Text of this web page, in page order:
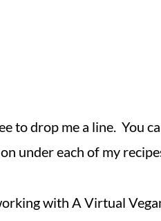
to drop me a line. You
under each of my
with A Virtual